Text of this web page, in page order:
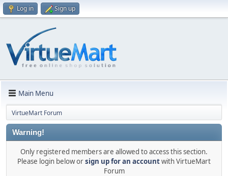
Log in Sign up
Main Menu
VirtueMart Forum
Warning!
Only registered members are allowed to access this section.
Please login below orsign up for an accountwith VirtueMart
Forum